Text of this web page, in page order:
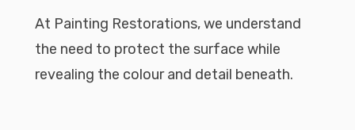
At Painting Restorations, we understand
the need to protect the surface while
revealing the colour and detail beneath.